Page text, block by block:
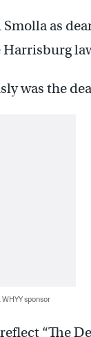
as
was the
sponsor
“The